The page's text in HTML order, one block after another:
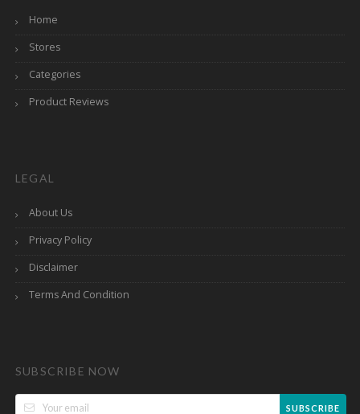
Home
Stores
Categories
Product Reviews
LEGAL
About Us
Privacy Policy
Disclaimer
Terms And Condition
SUBSCRIBE NOW
SUBSCRIBE